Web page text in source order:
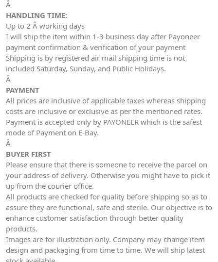
Â
HANDLING TIME:
Up to 2 Â working days
I will ship the item within 1-3 business day after Payoneer
payment confirmation & verification of your payment
Shipping is by registered air mail shipping time is not
included Saturday, Sunday, and Public Holidays.
Â
PAYMENT
All prices are inclusive of applicable taxes whereas shipping
costs are inclusive or exclusive as per the mentioned rates.
Payment is accepted only by PAYONEER which is the safest
mode of Payment on E-Bay.
Â
BUYER FIRST
Please ensure that there is someone to receive the parcel on
your address of delivery. Otherwise you might have to pick it
up from the courier office.
All products are checked for quality before shipping so as to
assure they are functional, safe and sterile. Our objective is to
enhance customer satisfaction through better quality
products.
Images are for illustration only. Company may change item
design and packaging from time to time. We will ship latest